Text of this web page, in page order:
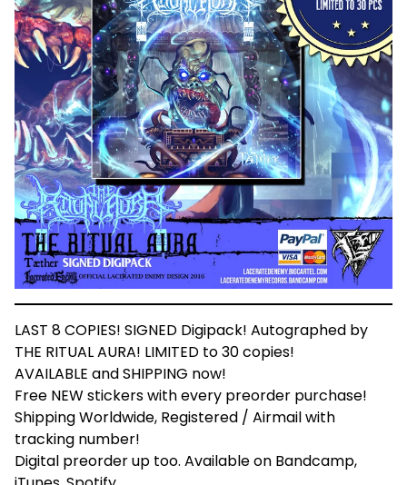
LAST 8 COPIES! SIGNED Digipack! Autographed by
THE RITUAL AURA! LIMITED to 30 copies!
AVAILABLE and SHIPPING now!
Free NEW stickers with every preorder purchase!
Shipping Worldwide, Registered / Airmail with
tracking number!
Digital preorder up too. Available on Bandcamp,